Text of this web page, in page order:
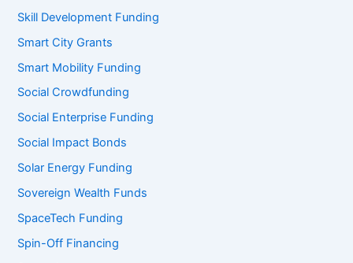
Skill Development Funding
Smart City Grants
Smart Mobility Funding
Social Crowdfunding
Social Enterprise Funding
Social Impact Bonds
Solar Energy Funding
Sovereign Wealth Funds
SpaceTech Funding
Spin-Off Financing